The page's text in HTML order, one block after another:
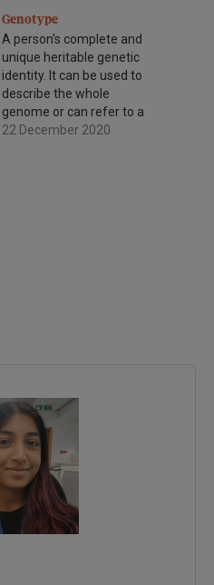
Genotype
A person's complete and
unique heritable genetic
identity. It can be used to
describe the whole
genome or can refer to a
particular gene or set of
22 December 2020